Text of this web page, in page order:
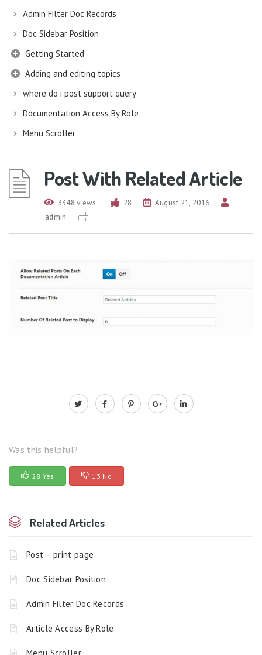
Admin Filter Doc Records
Doc Sidebar Position
Getting Started
Adding and editing topics
where do i post support query
Documentation Access By Role
Menu Scroller
Post With Related Article
3348 views 28
August 21, 2016
admin
Was this helpful?
28 Yes 13 No
Related Articles
Post – print page
Doc Sidebar Position
Admin Filter Doc Records
Article Access By Role